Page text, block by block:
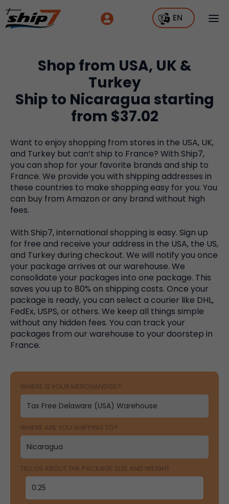
EN
Shop from USA, UK &
Turkey
Ship to Nicaragua starting
from $37.02
Want to enjoy shopping from stores in the USA, UK,
and Turkey but can’t ship to France? With Ship7,
you can shop for your favorite brands and ship to
France. We provide you with shipping addresses in
these countries to make shopping easy for you. You
can buy from Amazon or any brand without high
fees.
With Ship7, international shopping is easy. Sign up
for free and receive your address in the USA, the US,
and Turkey during checkout. We will notify you once
your package arrives at our warehouse. We
consolidate your packages into one package. This
saves you up to 80% on shipping costs. Once your
package is ready, you can select a courier like DHL,
FedEx, USPS, or others. We keep all things simple
without any hidden fees. You can track your
packages from our warehouse to your doorstep in
France.
WHERE IS YOUR MERCHANDISE?
WHERE ARE YOU SHIPPING TO?
TELL US ABOUT THE PACKAGE SIZE AND WEIGHT